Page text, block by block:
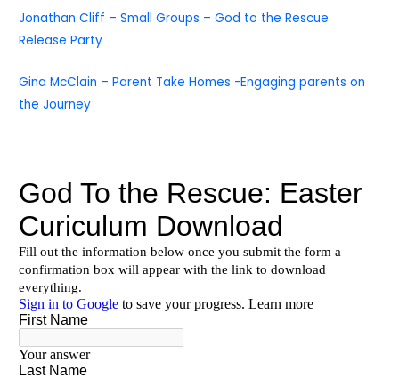
Jonathan Cliff – Small Groups – God to the Rescue
Release Party
Gina McClain – Parent Take Homes -Engaging parents on
the Journey